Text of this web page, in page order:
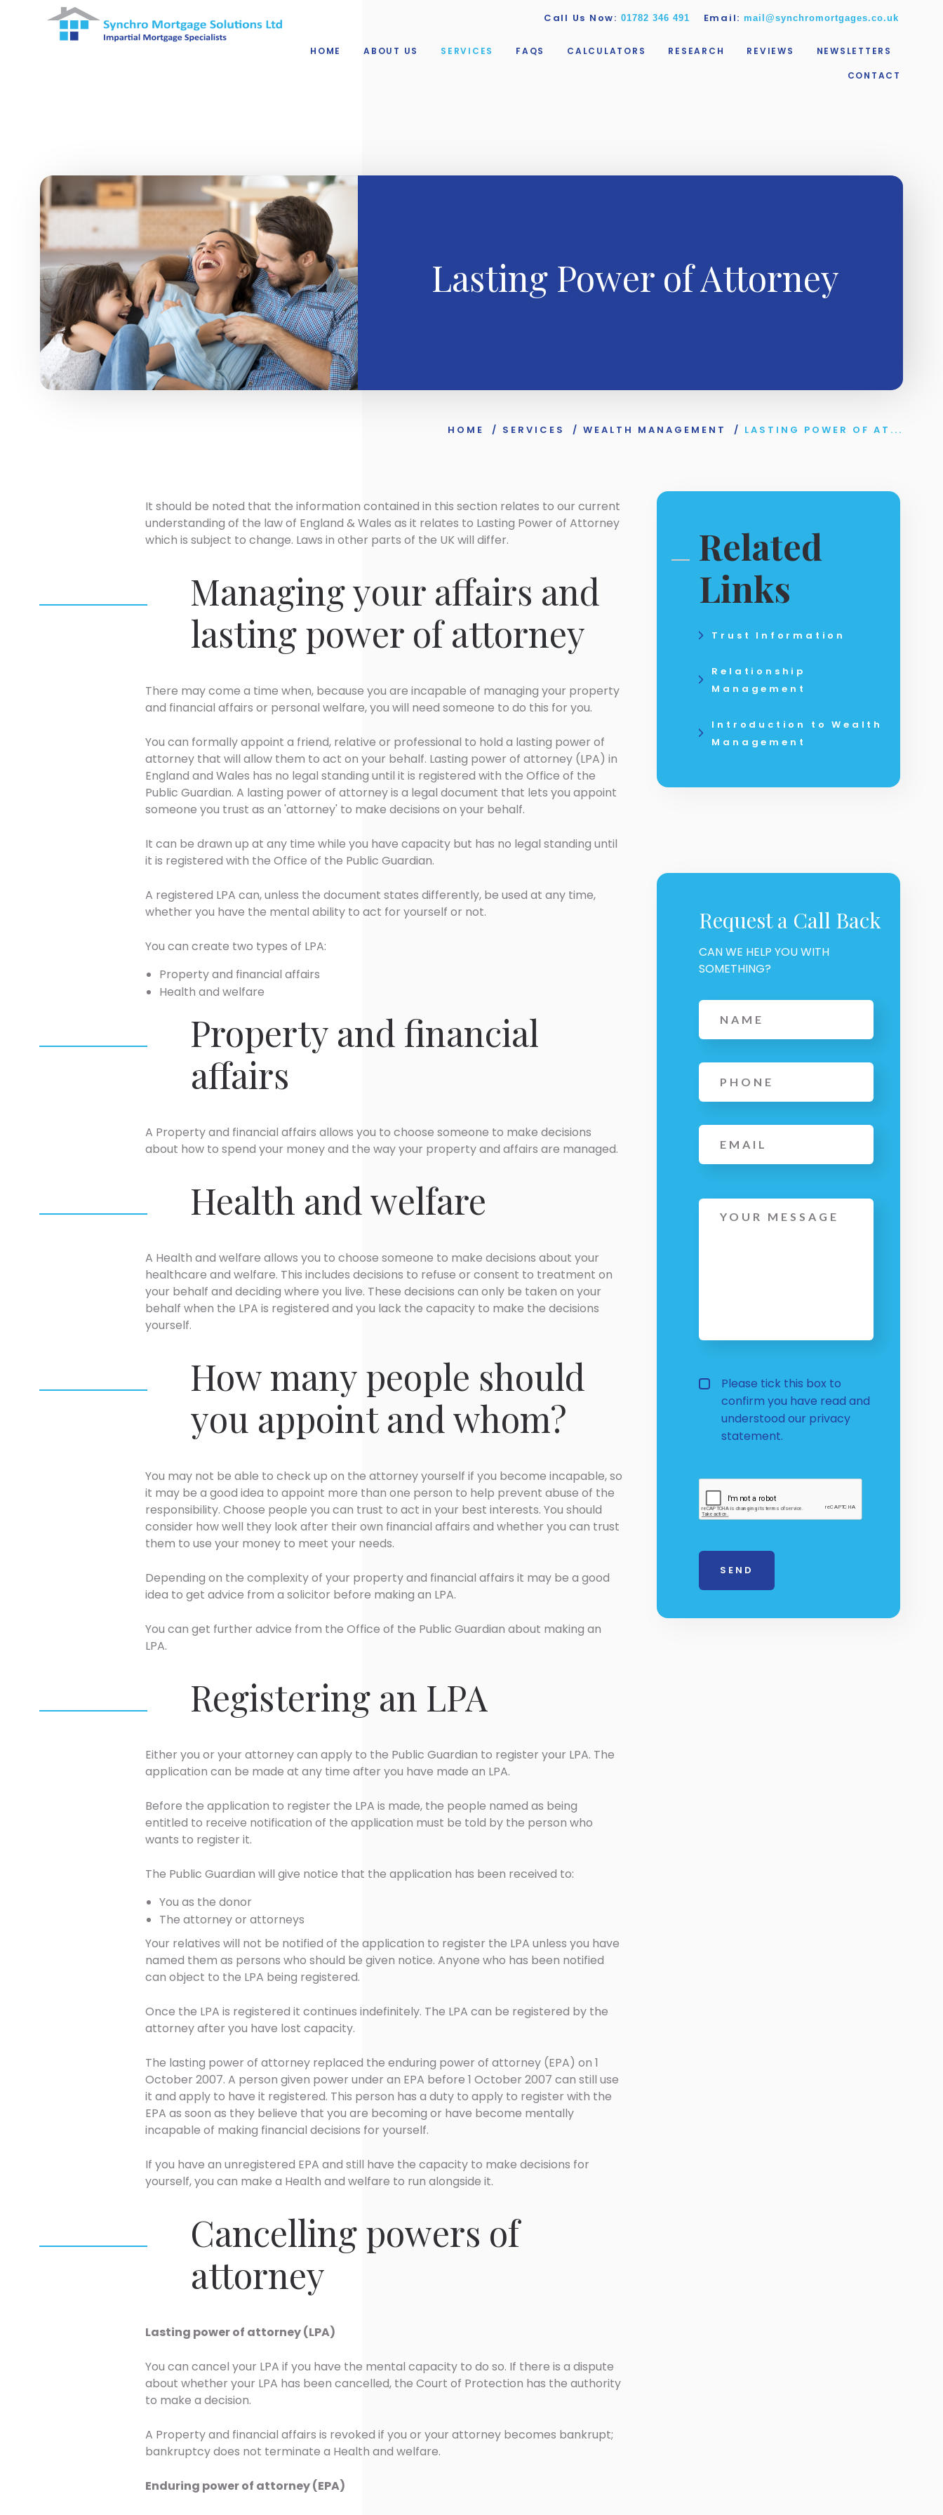
Skip to main content
Call Us Now: 01782 346 491 Email: mail@synchromortgages.co.uk
HOME ABOUT US SERVICES FAQS CALCULATORS RESEARCH REVIEWS NEWSLETTERS
CONTACT
Lasting Power of Attorney
HOME / SERVICES / WEALTH MANAGEMENT / LASTING POWER OF AT...
It should be noted that the information contained in this section relates to our current
understanding of the law of England & Wales as it relates to Lasting Power of Attorney
which is subject to change. Laws in other parts of the UK will differ.
Managing your affairs and
lasting power of attorney
There may come a time when, because you are incapable of managing your property
and financial affairs or personal welfare, you will need someone to do this for you.
You can formally appoint a friend, relative or professional to hold a lasting power of
attorney that will allow them to act on your behalf. Lasting power of attorney (LPA) in
England and Wales has no legal standing until it is registered with the Office of the
Public Guardian. A lasting power of attorney is a legal document that lets you appoint
someone you trust as an 'attorney' to make decisions on your behalf.
It can be drawn up at any time while you have capacity but has no legal standing until
it is registered with the Office of the Public Guardian.
A registered LPA can, unless the document states differently, be used at any time,
whether you have the mental ability to act for yourself or not.
You can create two types of LPA:
Property and financial affairs
Health and welfare
Property and financial
affairs
A Property and financial affairs allows you to choose someone to make decisions
about how to spend your money and the way your property and affairs are managed.
Health and welfare
A Health and welfare allows you to choose someone to make decisions about your
healthcare and welfare. This includes decisions to refuse or consent to treatment on
your behalf and deciding where you live. These decisions can only be taken on your
behalf when the LPA is registered and you lack the capacity to make the decisions
yourself.
How many people should
you appoint and whom?
You may not be able to check up on the attorney yourself if you become incapable, so
it may be a good idea to appoint more than one person to help prevent abuse of the
responsibility. Choose people you can trust to act in your best interests. You should
consider how well they look after their own financial affairs and whether you can trust
them to use your money to meet your needs.
Depending on the complexity of your property and financial affairs it may be a good
idea to get advice from a solicitor before making an LPA.
You can get further advice from the Office of the Public Guardian about making an
LPA.
Registering an LPA
Either you or your attorney can apply to the Public Guardian to register your LPA. The
application can be made at any time after you have made an LPA.
Before the application to register the LPA is made, the people named as being
entitled to receive notification of the application must be told by the person who
wants to register it.
The Public Guardian will give notice that the application has been received to:
You as the donor
The attorney or attorneys
Your relatives will not be notified of the application to register the LPA unless you have
named them as persons who should be given notice. Anyone who has been notified
can object to the LPA being registered.
Once the LPA is registered it continues indefinitely. The LPA can be registered by the
attorney after you have lost capacity.
The lasting power of attorney replaced the enduring power of attorney (EPA) on 1
October 2007. A person given power under an EPA before 1 October 2007 can still use
it and apply to have it registered. This person has a duty to apply to register with the
EPA as soon as they believe that you are becoming or have become mentally
incapable of making financial decisions for yourself.
If you have an unregistered EPA and still have the capacity to make decisions for
yourself, you can make a Health and welfare to run alongside it.
Cancelling powers of
attorney
Lasting power of attorney (LPA)
You can cancel your LPA if you have the mental capacity to do so. If there is a dispute
about whether your LPA has been cancelled, the Court of Protection has the authority
to make a decision.
A Property and financial affairs is revoked if you or your attorney becomes bankrupt;
bankruptcy does not terminate a Health and welfare.
Enduring power of attorney (EPA)
Related
Links
Trust Information
Relationship
Management
Introduction to Wealth
Management
Request a Call Back
CAN WE HELP YOU WITH
SOMETHING?
Name
Phone
Email
Message
Privacy Policy
Please tick this box to
confirm you have read and
understood our privacy
statement.